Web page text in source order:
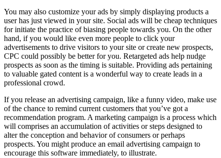
You may also customize your ads by simply displaying products a
user has just viewed in your site. Social ads will be cheap techniques
for initiate the practice of biasing people towards you. On the other
hand, if you would like even more people to click your
advertisements to drive visitors to your site or create new prospects,
CPC could possibly be better for you. Retargeted ads help nudge
prospects as soon as the timing is suitable. Providing ads pertaining
to valuable gated content is a wonderful way to create leads in a
professional crowd.
If you release an advertising campaign, like a funny video, make use
of the chance to remind current customers that you’ve got a
recommendation program. A marketing campaign is a process which
will comprises an accumulation of activities or steps designed to
alter the conception and behavior of consumers or perhaps
prospects. You might produce an email advertising campaign to
encourage this software immediately, to illustrate.